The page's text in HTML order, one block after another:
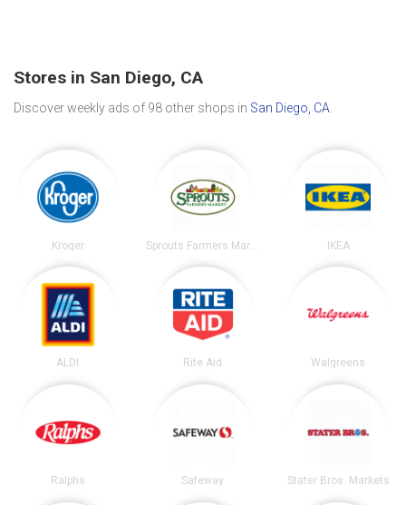
Stores in San Diego, CA
Discover weekly ads of 98 other shops in San Diego, CA
Kroger Sprouts Farmers Market IKEA
ALDI Rite Aid Walgreens
Ralphs Safeway Stater Bros. Markets